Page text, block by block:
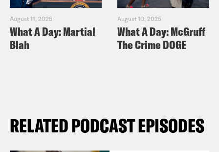
August 11, 2025
What A Day: Martial
Blah
August 10, 2025
What A Day: McGruff
The Crime DOGE
RELATED PODCAST EPISODES